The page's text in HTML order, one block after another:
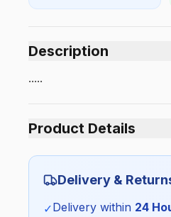
Description
.....
Product Details
Category:
Season:
Delivery &
✓Delivery within 24